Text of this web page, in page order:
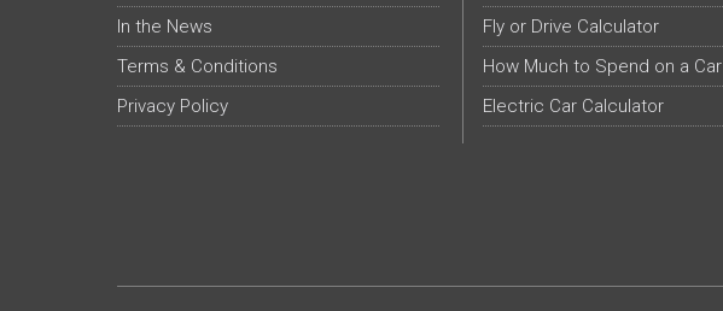
In the News
Terms & Conditions
Privacy Policy
Fly or Drive Calculator
How Much to Spend on a Car
Electric Car Calculator